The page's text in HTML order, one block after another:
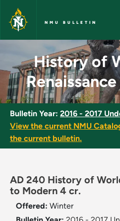
Skip to main content
NMU BULLETIN
History of
History of
Bulletin Year: 2016 - 2017
View the current NMU
the current bulletin.
AD 240 History of
to Modern 4 cr.
Offered: Winter